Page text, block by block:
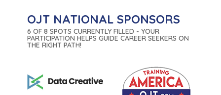
OJT NATIONAL SPONSORS
6 OF 8 SPOTS CURRENTLY FILLED - YOUR
PARTICIPATION HELPS GUIDE CAREER SEEKERS ON
THE RIGHT PATH!